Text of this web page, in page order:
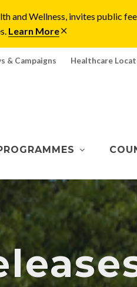
and Wellness, invites public
Learn More
& Campaigns Healthcare